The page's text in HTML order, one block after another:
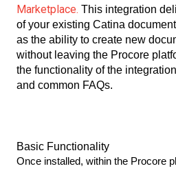
Marketplace. This integration
of your existing Catina
as the ability to create new
without leaving the Procore
the functionality of the
and common FAQs.
Basic Functionality
Once installed, within the Procore